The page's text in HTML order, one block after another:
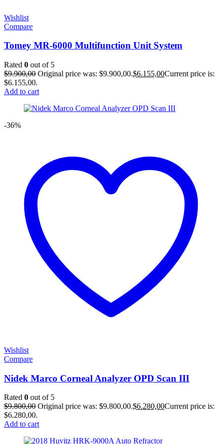
Wishlist
Compare
Tomey MR-6000 Multifunction Unit System
Rated 0 out of 5
$9.900,00 Original price was: $9.900,00.$6.155,00Current price is:
$6.155,00.
Add to cart
-36%
Wishlist
Compare
Nidek Marco Corneal Analyzer OPD Scan III
Rated 0 out of 5
$9.800,00 Original price was: $9.800,00.$6.280,00Current price is:
$6.280,00.
Add to cart